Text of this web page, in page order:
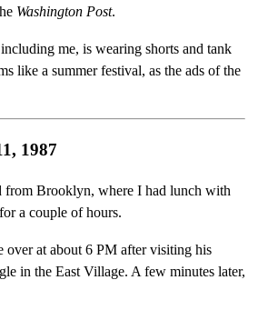
Washington Post.
me, is wearing shorts and tank
like a summer festival, as the ads of the
1987
from Brooklyn, where I had lunch with
a couple of hours.
over at about 6 PM after visiting his
in the East Village. A few minutes later,